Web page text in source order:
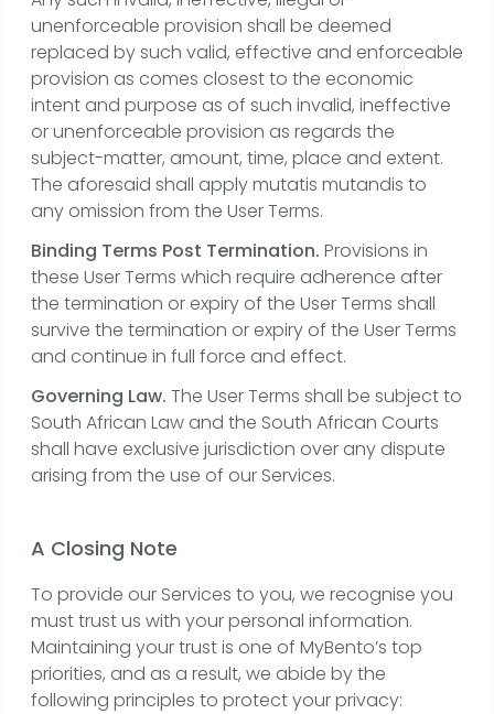
unenforceable provision shall be deemed
replaced by such valid, effective and enforceable
provision as comes closest to the economic
intent and purpose as of such invalid, ineffective
or unenforceable provision as regards the
subject-matter, amount, time, place and extent.
The aforesaid shall apply mutatis mutandis to
any omission from the User Terms.
Binding Terms Post Termination. Provisions in
these User Terms which require adherence after
the termination or expiry of the User Terms shall
survive the termination or expiry of the User Terms
and continue in full force and effect.
Governing Law. The User Terms shall be subject to
South African Law and the South African Courts
shall have exclusive jurisdiction over any dispute
arising from the use of our Services.
A Closing Note
To provide our Services to you, we recognise you
must trust us with your personal information.
Maintaining your trust is one of MyBento’s top
priorities, and as a result, we abide by the
following principles to protect your privacy: